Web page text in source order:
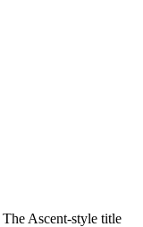
The Ascent-style title